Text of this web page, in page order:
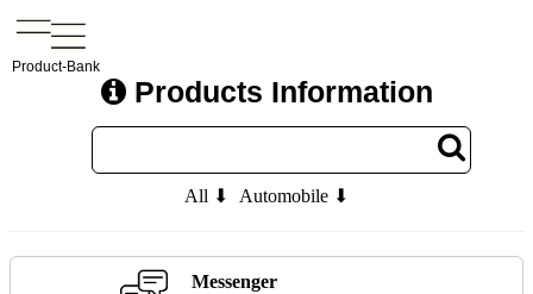
Product-Bank
Products Information
All ⬇ Automobile ⬇
Messenger